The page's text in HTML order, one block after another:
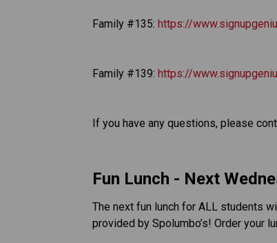
Family #135: https://
Family #139: https://
If you have any questions, please
Fun Lunch - Next
The next fun lunch for ALL students
provided by Spolumbo’s! Order your